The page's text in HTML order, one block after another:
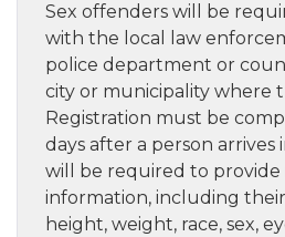
Sex offenders will be
with the local law
police department or
city or municipality where
Registration must be
days after a person arrives
will be required to provide
information, including
height, weight, race, sex,